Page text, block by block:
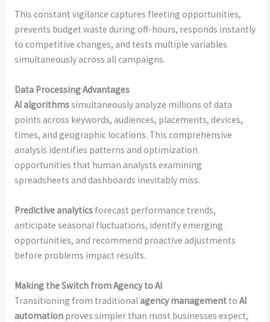
This constant vigilance captures fleeting opportunities,
prevents budget waste during off-hours, responds instantly
to competitive changes, and tests multiple variables
simultaneously across all campaigns.
Data Processing Advantages
AI algorithmssimultaneously analyze millions of data
points across keywords, audiences, placements, devices,
times, and geographic locations. This comprehensive
analysis identifies patterns and optimization
opportunities that human analysts examining
spreadsheets and dashboards inevitably miss.
Predictive analyticsforecast performance trends,
anticipate seasonal fluctuations, identify emerging
opportunities, and recommend proactive adjustments
before problems impact results.
Making the Switch from Agency to AI
Transitioning from traditional agency managementto AI
automationproves simpler than most businesses expect,